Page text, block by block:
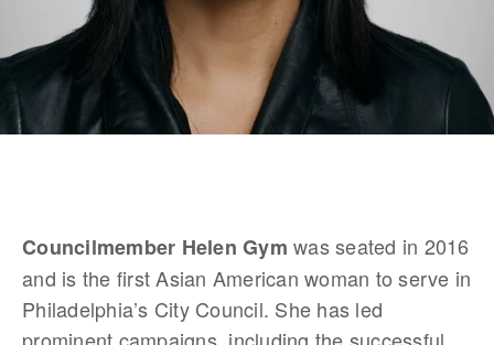
Councilmember Helen Gym was seated in 2016
and is the first Asian American woman to serve in
Philadelphia’s City Council. She has led
prominent campaigns, including the successful